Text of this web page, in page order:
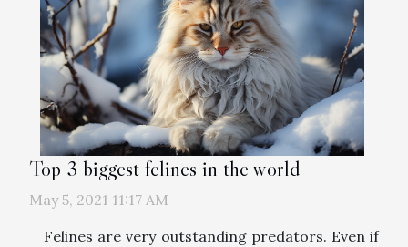
Top 3 biggest felines in the world
May 5, 2021 11:17 AM
Felines are very outstanding predators. Even if